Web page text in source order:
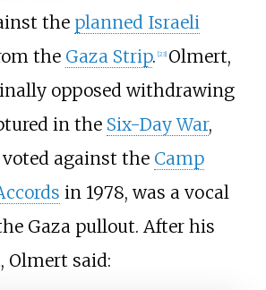
the planned Israeli
the Gaza Strip. [23] Olmert,
opposed withdrawing
in the Six-Day War,
against the Camp
in 1978, was a vocal
Gaza pullout. After his
Olmert said: